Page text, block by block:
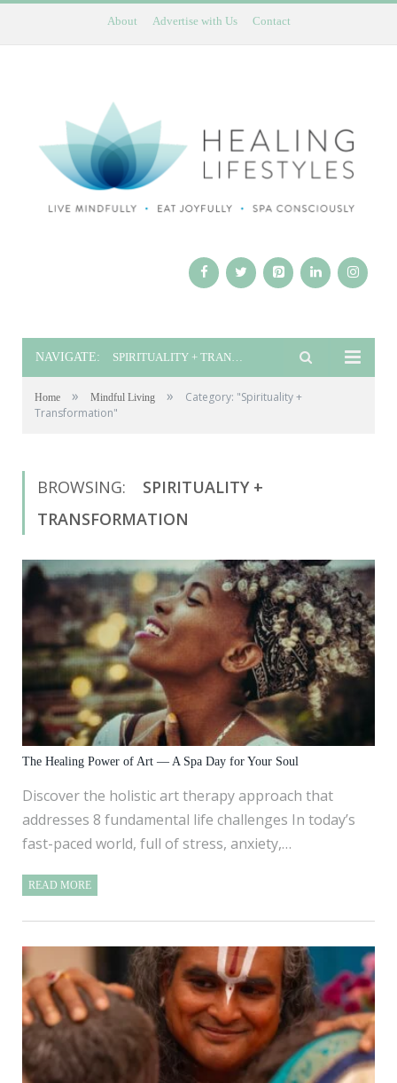
About Advertise with Us Contact
NAVIGATE: SPIRITUALITY + TRANSFORMATION
Home » Mindful Living »
Category: "Spirituality +
Transformation"
BROWSING:
SPIRITUALITY +
TRANSFORMATION
The Healing Power of Art — A Spa Day for Your Soul
Discover the holistic art therapy approach that
addresses 8 fundamental life challenges In today’s
fast-paced world, full of stress, anxiety,…
READ MORE